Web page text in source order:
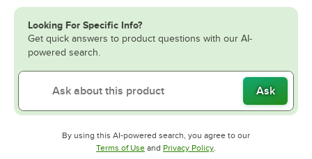
Looking For Specific Info?
Get quick answers to product questions with our AI-
powered search.
Ask
By using this AI-powered search, you agree to our
Terms of UseOpens in new tab
and Privacy PolicyOpens in new tab
.